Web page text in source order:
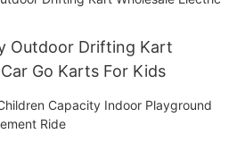
Outdoor Drifting Kart
Go Karts For Kids